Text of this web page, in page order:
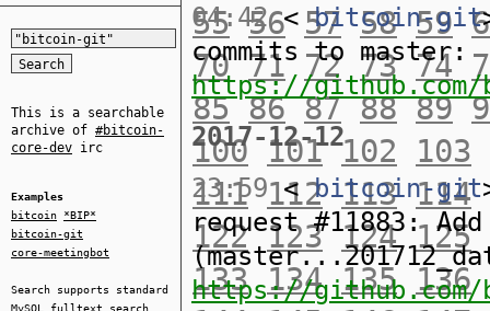
This is a searchable
archive of #bitcoin-
core-dev irc
Examples
bitcoin
*BIP*
bitcoin-git
core-meetingbot
Search supports standard
MySQL fulltext search
55 56 57 58 59
70 71 72 73 74
85 86 87 88 89
100 101 102
103
111 112 113 114
122 123 124 125
133 134 135 136
04:42< bitcoin-git
commits to master:
https://github.com/
2017-12-12
23:59< bitcoin-git
request #11883:
https://